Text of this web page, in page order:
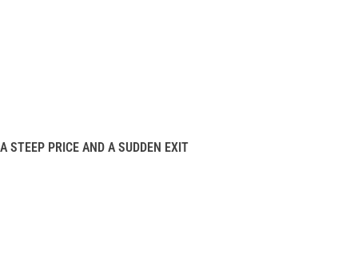
A STEEP PRICE AND A SUDDEN EXIT